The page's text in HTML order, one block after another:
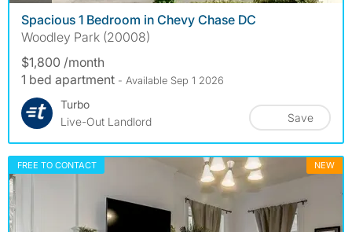
Spacious 1 Bedroom in Chevy Chase DC
Woodley Park (20008)
$1,800 /month
1 bed apartment - Available Sep 1 2026
Turbo
Live-Out Landlord
Save
FREE TO CONTACT NEW